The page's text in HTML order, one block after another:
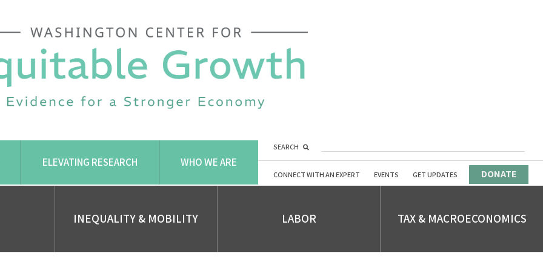
ELEVATING RESEARCH WHO WE ARE
SEARCH
CONNECT WITH AN EXPERT EVENTS GET UPDATES DONATE
INEQUALITY & MOBILITY LABOR TAX & MACROECONOMICS